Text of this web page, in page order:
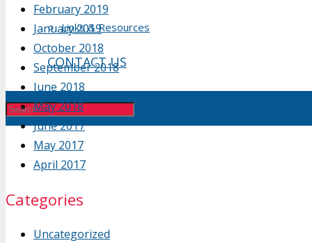
Links & Resources
CONTACT US
February 2019
January 2019
October 2018
September 2018
June 2018
May 2018
June 2017
May 2017
April 2017
Categories
Uncategorized